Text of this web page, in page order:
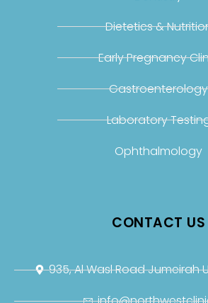
Dietetics &
Early Pregnancy
Gastroenterology
Laboratory
Ophthalmology
CONTACT US
935, Al Wasl Road Jumeirah